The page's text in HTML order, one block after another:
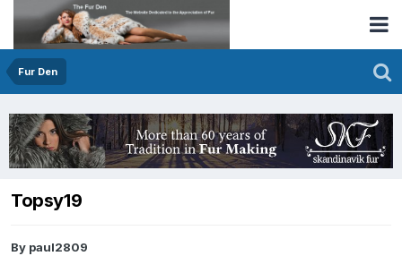
Fur Den
Topsy19
By paul2809